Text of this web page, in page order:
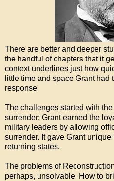
There are better and deeper
the handful of chapters that it
context underlines just how
little time and space Grant had
response.
The challenges started with
surrender; Grant earned the
military leaders by allowing
surrender. It gave Grant
returning states.
The problems of
perhaps, unsolvable. How to